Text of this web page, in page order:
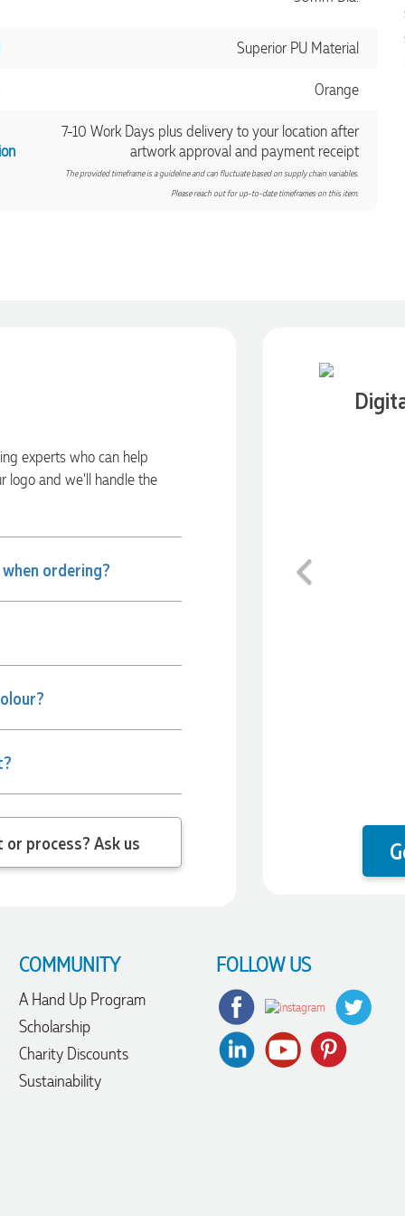
Superior PU Material
Orange
7-10 Work Days plus delivery to your location after
artwork approval and payment receipt
The provided timeframe is a guideline and can fluctuate based on supply chain variables.
Please reach out for up-to-date timeframes on this item.
experts who can help
logo and we’ll handle the
ordering?
about the product or process? Ask us
Previous
COMMUNITY
A Hand Up Program
Scholarship
Charity Discounts
Sustainability
FOLLOW US